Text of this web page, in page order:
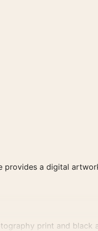
provides a digital
print and black